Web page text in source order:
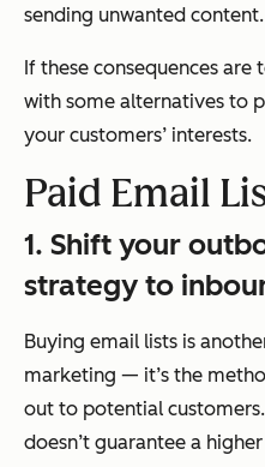
sending unwanted content.
If these consequences
with some alternatives to
your customers’ interests.
Paid Email
1. Shift your
strategy to
Buying email lists is
marketing — it’s the
out to potential
doesn’t guarantee a